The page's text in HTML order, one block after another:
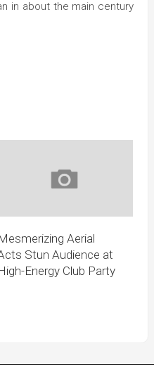
in about the main century
Aerial
Stun Audience at
Energy Club Party